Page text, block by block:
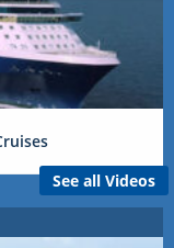
See all Videos